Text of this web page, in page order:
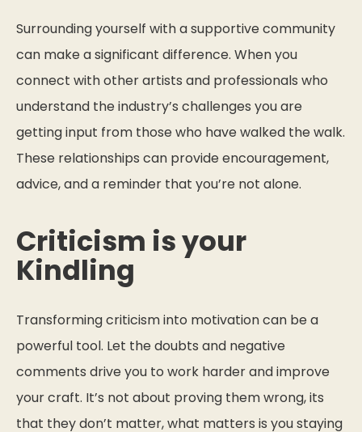
Surrounding yourself with a supportive community
can make a significant difference. When you
connect with other artists and professionals who
understand the industry’s challenges you are
getting input from those who have walked the walk.
These relationships can provide encouragement,
advice, and a reminder that you’re not alone.
Criticism is your
Kindling
Transforming criticism into motivation can be a
powerful tool. Let the doubts and negative
comments drive you to work harder and improve
your craft. It’s not about proving them wrong, its
that they don’t matter, what matters is you staying